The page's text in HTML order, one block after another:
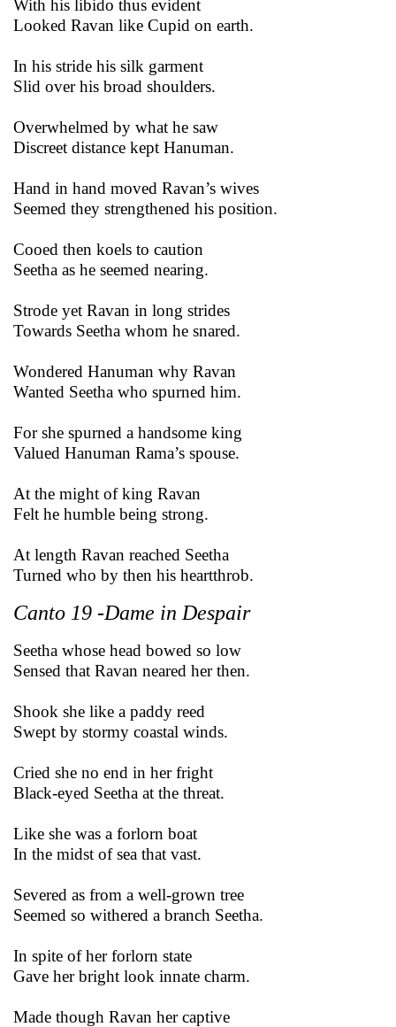
With his libido thus evident
Looked Ravan like Cupid on earth.
In his stride his silk garment
Slid over his broad shoulders.
Overwhelmed by what he saw
Discreet distance kept Hanuman.
Hand in hand moved Ravan’s wives
Seemed they strengthened his position.
Cooed then koels to caution
Seetha as he seemed nearing.
Strode yet Ravan in long strides
Towards Seetha whom he snared.
Wondered Hanuman why Ravan
Wanted Seetha who spurned him.
For she spurned a handsome king
Valued Hanuman Rama’s spouse.
At the might of king Ravan
Felt he humble being strong.
At length Ravan reached Seetha
Turned who by then his heartthrob.
Canto 19 -Dame in Despair
Seetha whose head bowed so low
Sensed that Ravan neared her then.
Shook she like a paddy reed
Swept by stormy coastal winds.
Cried she no end in her fright
Black-eyed Seetha at the threat.
Like she was a forlorn boat
In the midst of sea that vast.
Severed as from a well-grown tree
Seemed so withered a branch Seetha.
In spite of her forlorn state
Gave her bright look innate charm.
Made though Ravan her captive